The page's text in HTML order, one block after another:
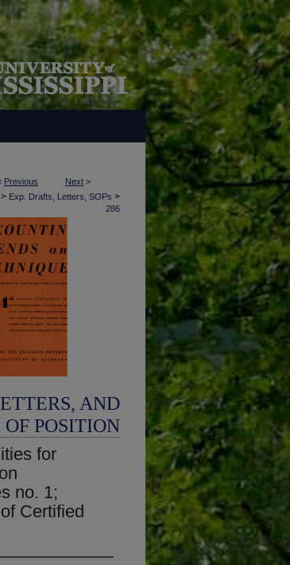
Previous Next >
> Exp. Drafts, Letters, SOPs >
286
AND
POSITION
for
no. 1;
Certified